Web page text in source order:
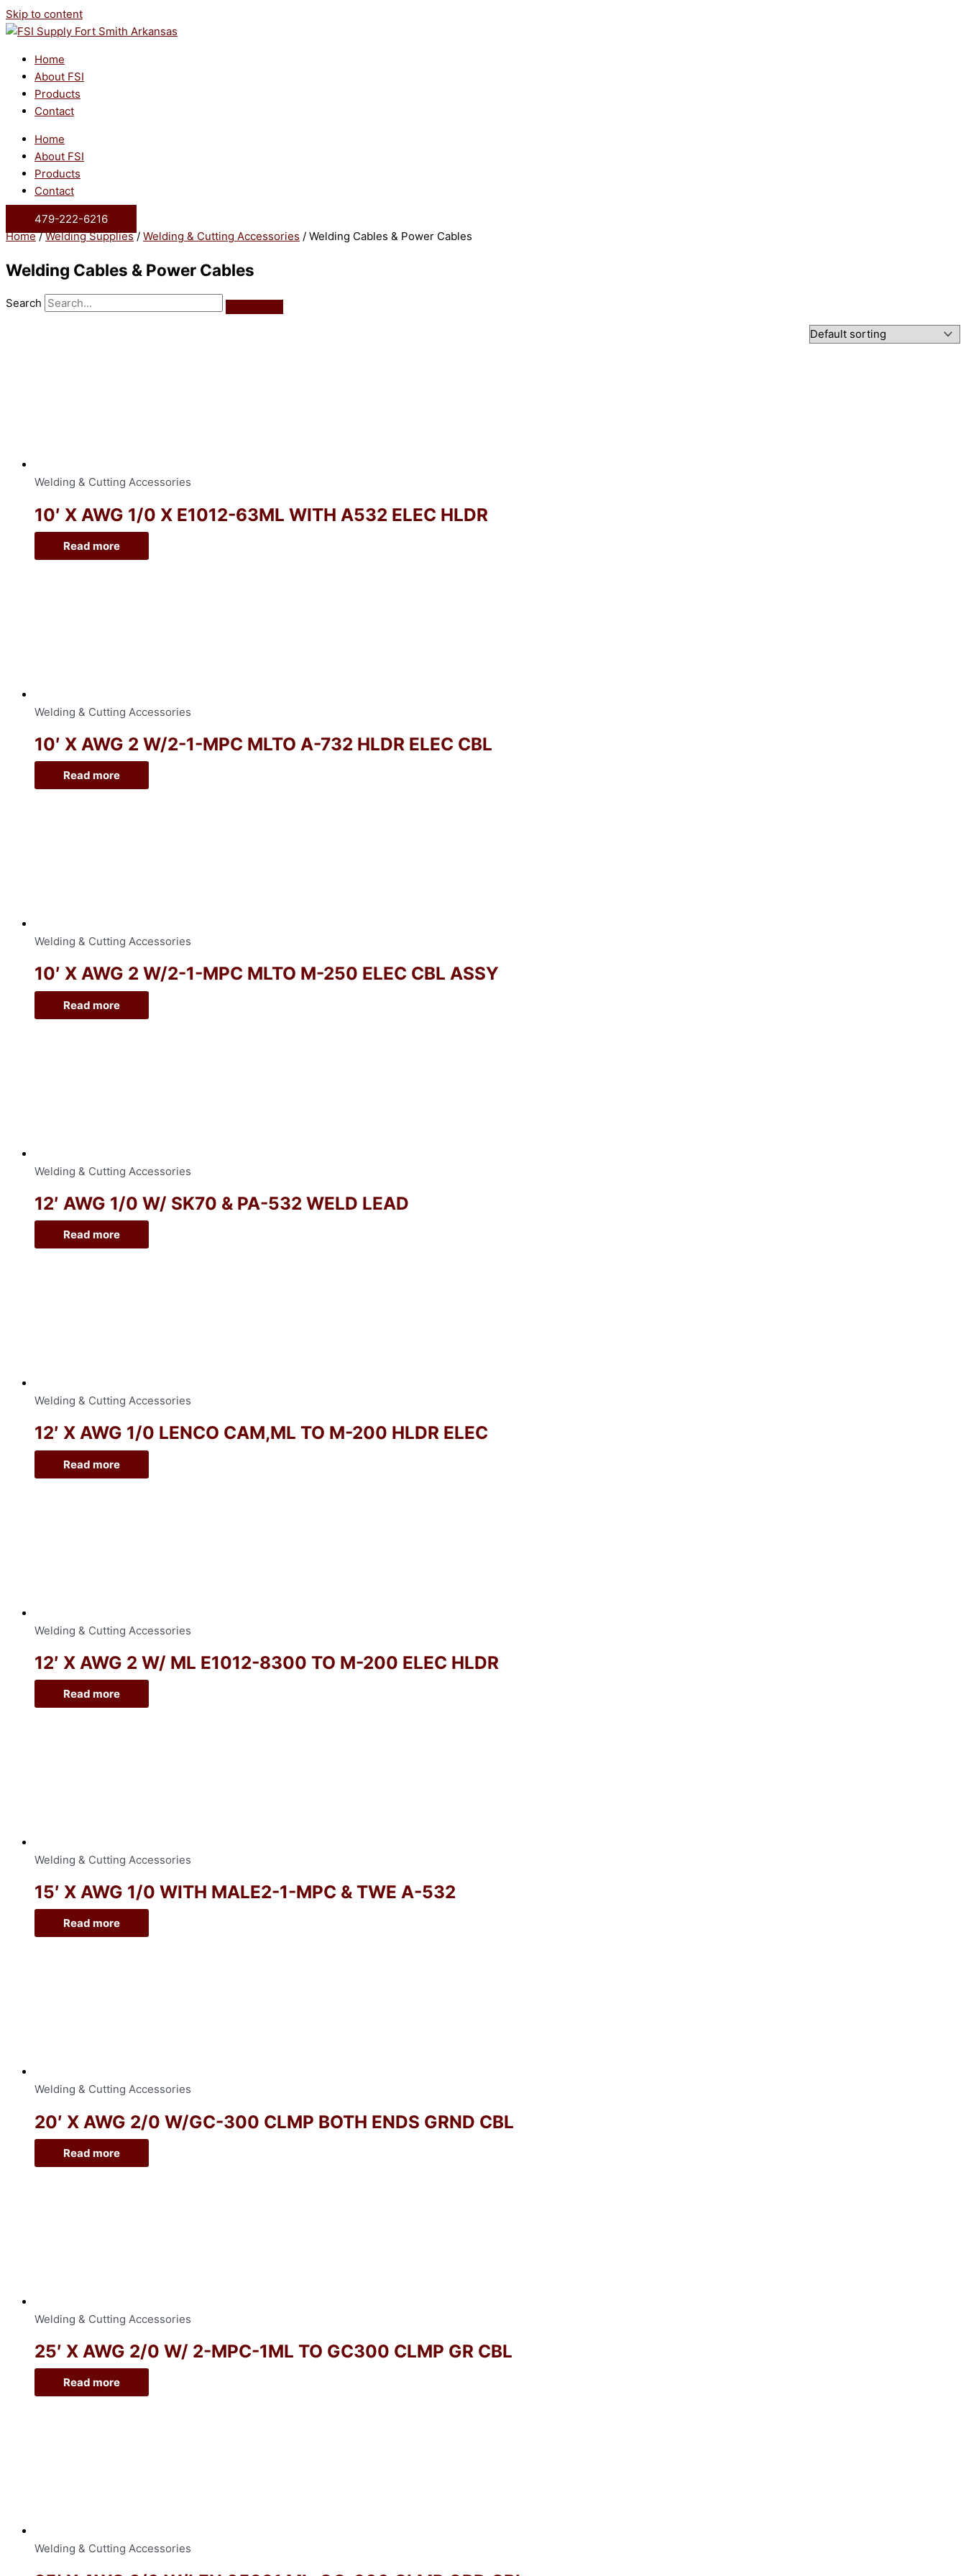
Skip to content
Home
About FSI
Products
Contact
Home
About FSI
Products
Contact
479-222-6216
Home/Welding Supplies/ Welding & Cutting Accessories / Welding Cables & Power Cables
Welding Cables & Power Cables
Search
Welding & Cutting Accessories
10′ X AWG 1/0 X E1012-63ML WITH A532 ELEC HLDR
Read more
Welding & Cutting Accessories
10′ X AWG 2 W/2-1-MPC MLTO A-732 HLDR ELEC CBL
Read more
Welding & Cutting Accessories
10′ X AWG 2 W/2-1-MPC MLTO M-250 ELEC CBL ASSY
Read more
Welding & Cutting Accessories
12′ AWG 1/0 W/ SK70 & PA-532 WELD LEAD
Read more
Welding & Cutting Accessories
12′ X AWG 1/0 LENCO CAM,ML TO M-200 HLDR ELEC
Read more
Welding & Cutting Accessories
12′ X AWG 2 W/ ML E1012-8300 TO M-200 ELEC HLDR
Read more
Welding & Cutting Accessories
15′ X AWG 1/0 WITH MALE2-1-MPC & TWE A-532
Read more
Welding & Cutting Accessories
20′ X AWG 2/0 W/GC-300 CLMP BOTH ENDS GRND CBL
Read more
Welding & Cutting Accessories
25′ X AWG 2/0 W/ 2-MPC-1ML TO GC300 CLMP GR CBL
Read more
Welding & Cutting Accessories